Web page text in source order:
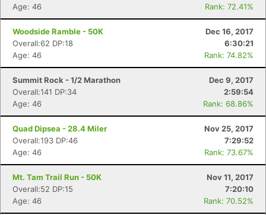
Age: 46
Rank: 72.41%
Woodside Ramble - 50K
Dec 16, 2017
Overall:62 DP:18
6:30:21
Age: 46
Rank: 74.82%
Summit Rock - 1/2 Marathon
Dec 9, 2017
Overall:141 DP:34
2:59:54
Age: 46
Rank: 68.86%
Quad Dipsea - 28.4 Miler
Nov 25, 2017
Overall:193 DP:46
7:29:52
Age: 46
Rank: 73.67%
Mt. Tam Trail Run - 50K
Nov 11, 2017
Overall:52 DP:15
7:20:10
Age: 46
Rank: 70.52%